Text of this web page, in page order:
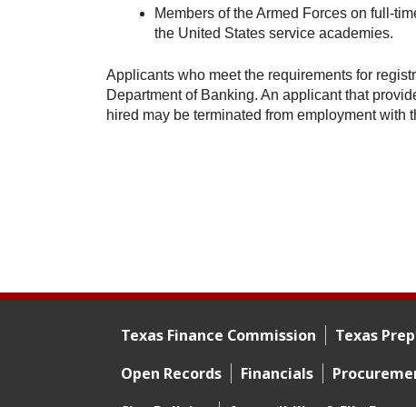
Members of the Armed Forces on full-
the United States service academies.
Applicants who meet the requirements for
Department of Banking. An applicant that
hired may be terminated from employment with
Texas Finance Commission Texas
Footer 2
Open Records Financials